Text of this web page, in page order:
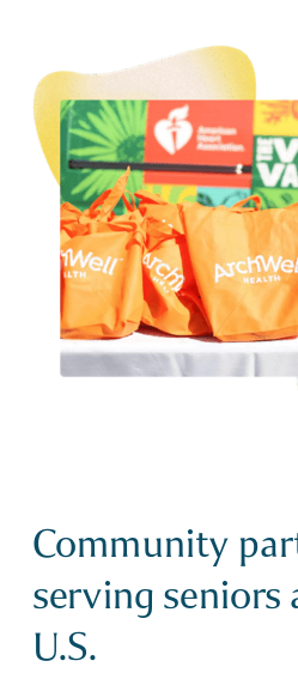
Community
serving seniors
U.S.